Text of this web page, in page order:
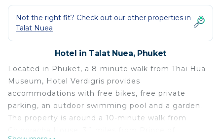
Not the right fit? Check out our other properties in
Talat Nuea
Hotel in Talat Nuea, Phuket
Located in Phuket, a 8-minute walk from Thai Hua
Museum, Hotel Verdigris provides
accommodations with free bikes, free private
parking, an outdoor swimming pool and a garden.
The property is around a 10-minute walk from